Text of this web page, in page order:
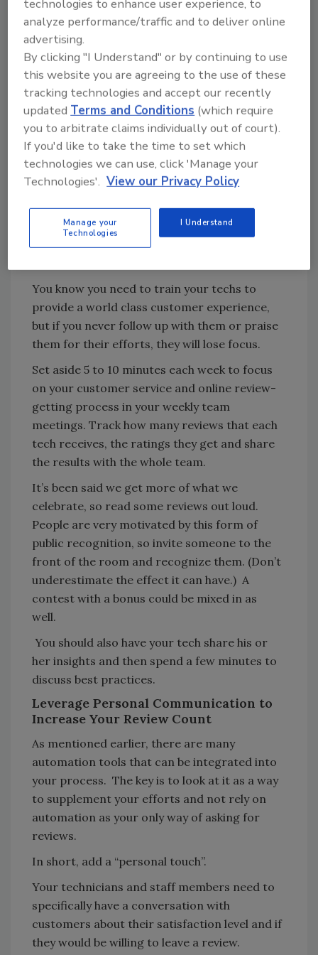
There is hope. When working with restoration
companies that have a great online reputation
they have one thing in common. They focus on
getting reviews every single day.
Here are the 3 key principles they use (and you
should emulate) to get more reviews, get the
positive recognition you deserve and become
the clear “go to” leader in your marketplace.
Weave Online Reviews Into the Fabric
The companies that get the most reviews
make it a written goal and make it a point of
You know you need to train your techs to
provide a world class customer experience,
but if you never follow up with them or praise
them for their efforts, they will lose focus.
Set aside 5 to 10 minutes each week to focus
on your customer service and online review-
getting process in your weekly team
meetings. Track how many reviews that each
tech receives, the ratings they get and share
the results with the whole team.
It’s been said we get more of what we
celebrate, so read some reviews out loud.
People are very motivated by this form of
public recognition, so invite someone to the
front of the room and recognize them. (Don’t
underestimate the effect it can have.) A
contest with a bonus could be mixed in as
well.
You should also have your tech share his or
her insights and then spend a few minutes to
discuss best practices.
Leverage Personal Communication to
Increase Your Review Count
As mentioned earlier, there are many
automation tools that can be integrated into
your process. The key is to look at it as a way
to supplement your efforts and not rely on
automation as your only way of asking for
reviews.
In short, add a “personal touch”.
Your technicians and staff members need to
specifically have a conversation with
customers about their satisfaction level and if
they would be willing to leave a review.
technologies to enhance user experience, to
analyze performance/traffic and to deliver online
advertising.
By clicking "I Understand" or by continuing to use
this website you are agreeing to the use of these
tracking technologies and accept our recently
updatedTerms and Conditions (which require
you to arbitrate claims individually out of court).
If you'd like to take the time to set which
technologies we can use, click 'Manage your
Technologies'. View our Privacy Policy
Manage your
Technologies
I Understand